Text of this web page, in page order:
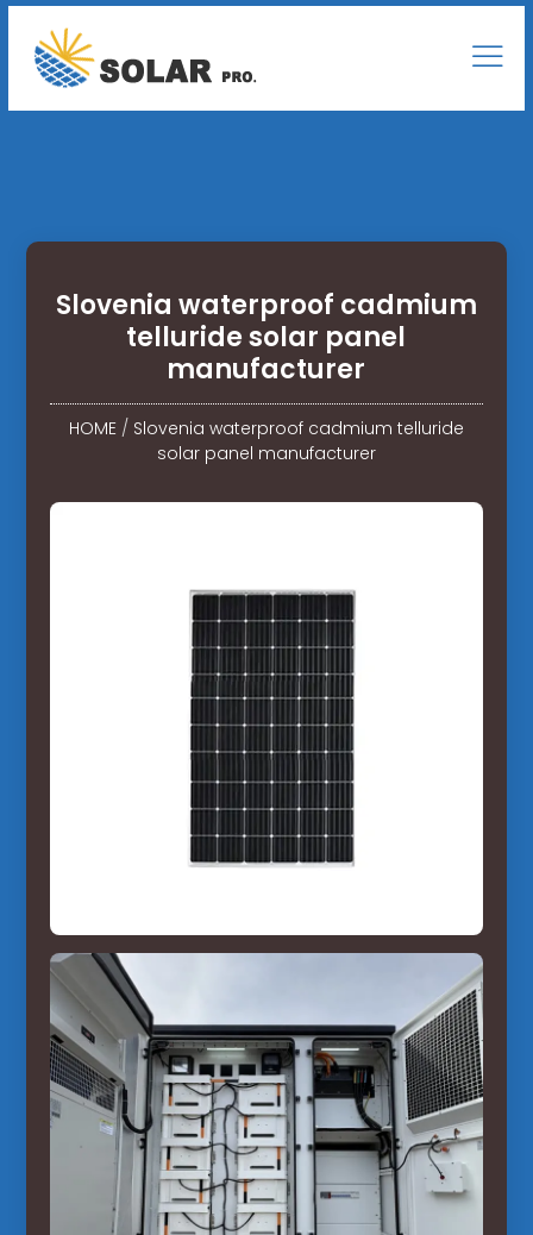
Slovenia waterproof cadmium
telluride solar panel
manufacturer
HOME/ Slovenia waterproof cadmium telluride
solar panel manufacturer